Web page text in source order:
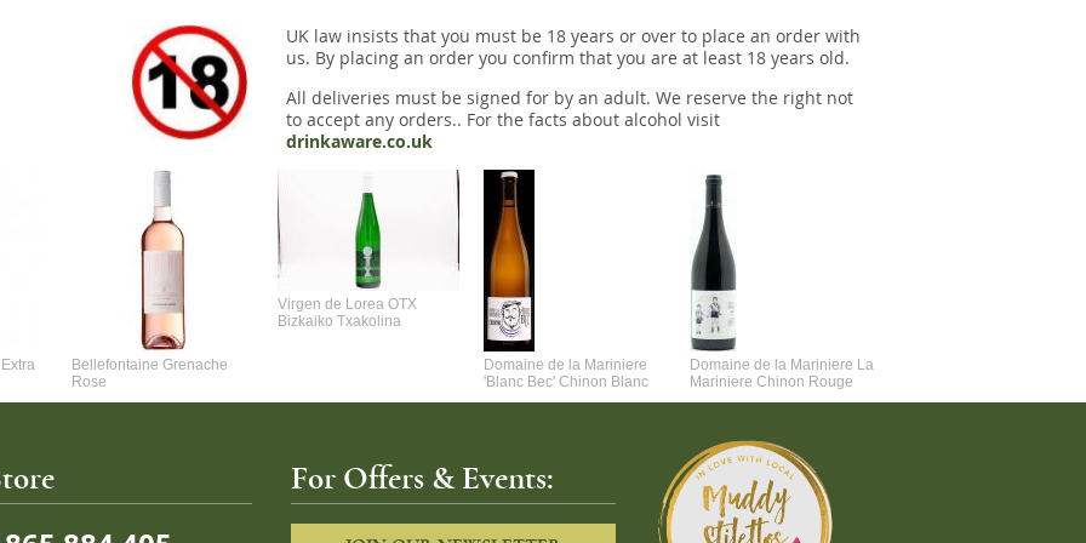
UK law insists that you must be 18 years or over to place an order with
us. By placing an order you confirm that you are at least 18 years old.
All deliveries must be signed for by an adult. We reserve the right not
to accept any orders.. For the facts about alcohol visit
drinkaware.co.uk
Bellefontaine Grenache
Rose
Virgen de Lorea OTX
Bizkaiko Txakolina
Domaine de la Mariniere
'Blanc Bec' Chinon Blanc
Domaine de la Mariniere La
Mariniere Chinon Rouge
For Offers & Events: